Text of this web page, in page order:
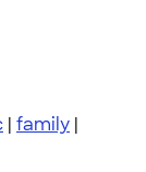
| family |